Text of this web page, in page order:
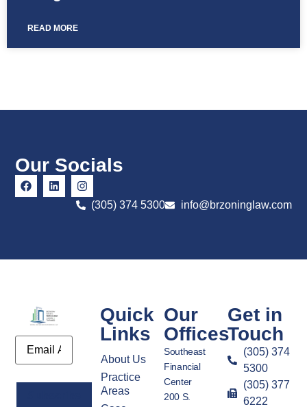
READ MORE
Our Socials
(305) 374 5300 info@brzoninglaw.com
Email
Quick
Links
About Us
Practice
Areas
Our
Offices
Southeast
Financial
Center
200 S.
Get in
Touch
(305) 374
5300
(305) 377
6222